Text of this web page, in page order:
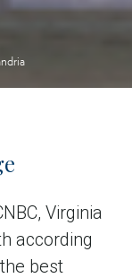
Virginia
according
best